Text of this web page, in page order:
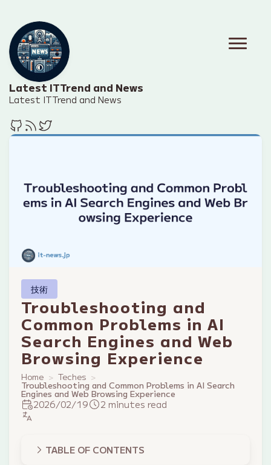
Latest IT Trend and News
Latest IT Trend and News
技術
Troubleshooting and
Common Problems in AI
Search Engines and Web
Browsing Experience
Home Teches
Troubleshooting and Common Problems in AI Search
Engines and Web Browsing Experience
2026/02/19 2 minutes read
TABLE OF CONTENTS